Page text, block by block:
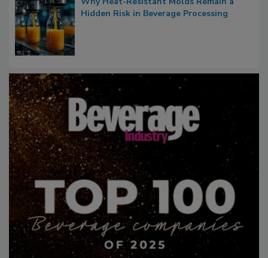
Hidden Risk in Beverage Processing